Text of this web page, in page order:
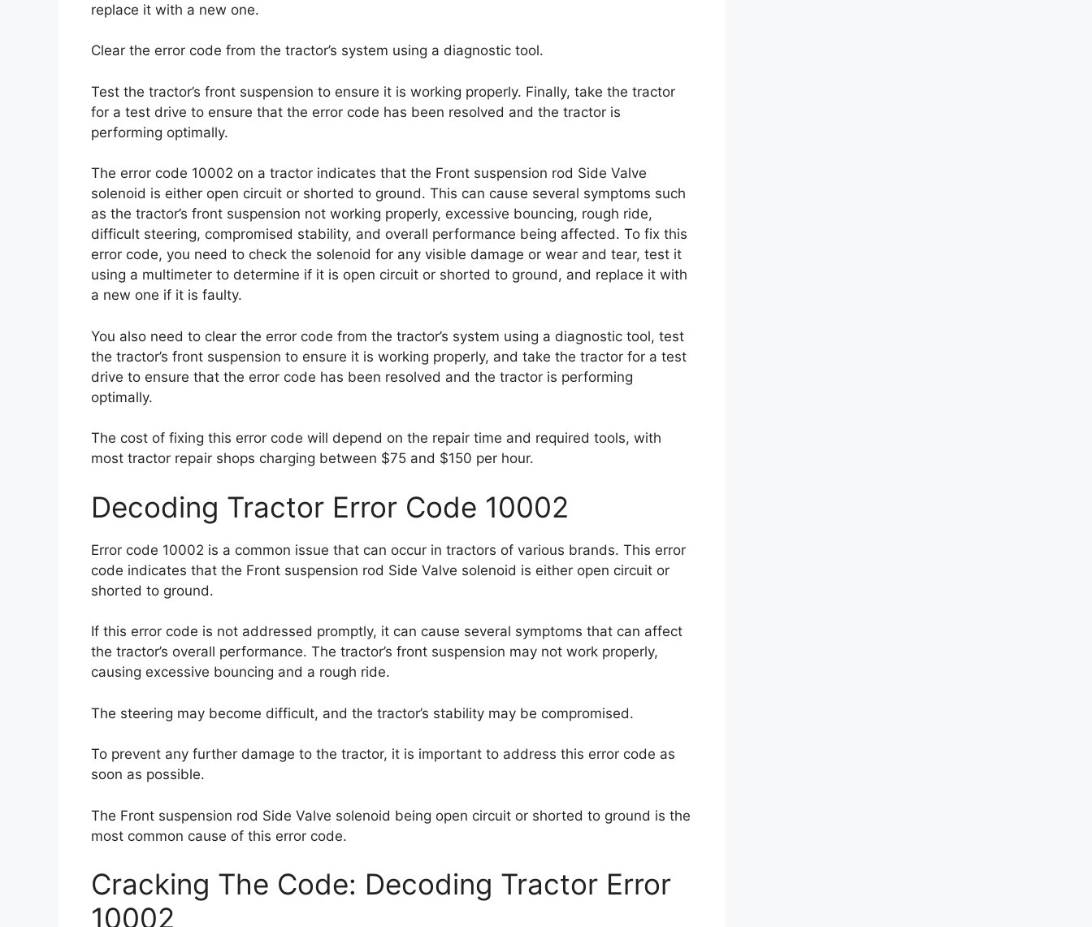
replace it with a new one.
Clear the error code from the tractor’s system using a diagnostic tool.
Test the tractor’s front suspension to ensure it is working properly. Finally, take the tractor
for a test drive to ensure that the error code has been resolved and the tractor is
performing optimally.
The error code 10002 on a tractor indicates that the Front suspension rod Side Valve
solenoid is either open circuit or shorted to ground. This can cause several symptoms such
as the tractor’s front suspension not working properly, excessive bouncing, rough ride,
difficult steering, compromised stability, and overall performance being affected. To fix this
error code, you need to check the solenoid for any visible damage or wear and tear, test it
using a multimeter to determine if it is open circuit or shorted to ground, and replace it with
a new one if it is faulty.
You also need to clear the error code from the tractor’s system using a diagnostic tool, test
the tractor’s front suspension to ensure it is working properly, and take the tractor for a test
drive to ensure that the error code has been resolved and the tractor is performing
optimally.
The cost of fixing this error code will depend on the repair time and required tools, with
most tractor repair shops charging between $75 and $150 per hour.
Decoding Tractor Error Code 10002
Error code 10002 is a common issue that can occur in tractors of various brands. This error
code indicates that the Front suspension rod Side Valve solenoid is either open circuit or
shorted to ground.
If this error code is not addressed promptly, it can cause several symptoms that can affect
the tractor’s overall performance. The tractor’s front suspension may not work properly,
causing excessive bouncing and a rough ride.
The steering may become difficult, and the tractor’s stability may be compromised.
To prevent any further damage to the tractor, it is important to address this error code as
soon as possible.
The Front suspension rod Side Valve solenoid being open circuit or shorted to ground is the
most common cause of this error code.
Cracking The Code: Decoding Tractor Error
10002